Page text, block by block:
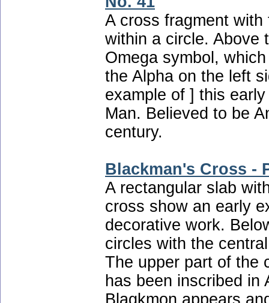
A cross fragment
within a circle. Above
Omega symbol,
the Alpha on the left
example of ] this
Man. Believed to be
century.
Blackman's Cross -
A rectangular slab
cross show an early
decorative work.
circles with the
The upper part of the
has been inscribed in